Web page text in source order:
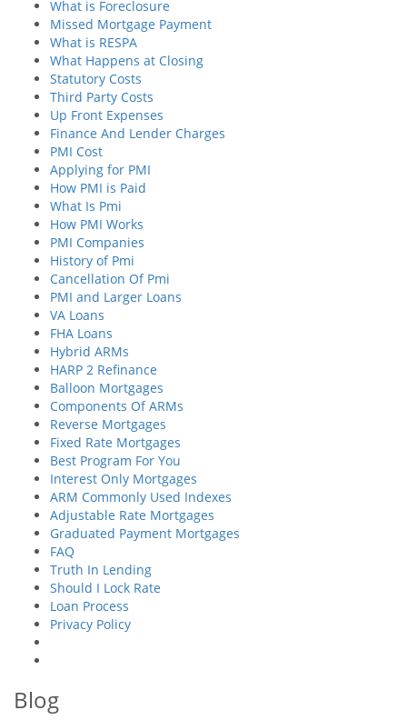
What is Foreclosure
Missed Mortgage Payment
What is RESPA
What Happens at Closing
Statutory Costs
Third Party Costs
Up Front Expenses
Finance And Lender Charges
PMI Cost
Applying for PMI
How PMI is Paid
What Is Pmi
How PMI Works
PMI Companies
History of Pmi
Cancellation Of Pmi
PMI and Larger Loans
VA Loans
FHA Loans
Hybrid ARMs
HARP 2 Refinance
Balloon Mortgages
Components Of ARMs
Reverse Mortgages
Fixed Rate Mortgages
Best Program For You
Interest Only Mortgages
ARM Commonly Used Indexes
Adjustable Rate Mortgages
Graduated Payment Mortgages
FAQ
Truth In Lending
Should I Lock Rate
Loan Process
Privacy Policy
Blog